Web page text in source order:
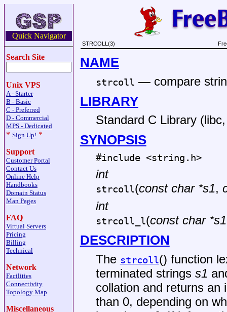
Quick Navigator
Search Site
Unix VPS
A - Starter
B - Basic
C - Preferred
D - Commercial
MPS - Dedicated
* Sign Up! *
Support
Customer Portal
Contact Us
Online Help
Handbooks
Domain Status
Man Pages
FAQ
Virtual Servers
Pricing
Billing
Technical
Network
Facilities
Connectivity
Topology Map
Miscellaneous
STRCOLL(3)
NAME
strcoll — compare
LIBRARY
Standard C Library
SYNOPSIS
#include <string.h>
int
strcoll(const char *s1,
int
strcoll_l(const char *s1
DESCRIPTION
The strcoll() function
terminated strings s1
collation and returns an
than 0, depending on